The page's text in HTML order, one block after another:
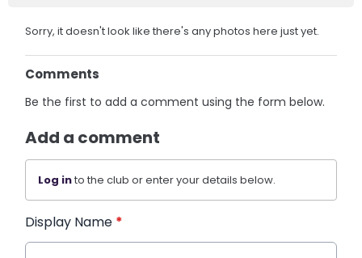
Sorry, it doesn't look like there's any photos here just yet.
Comments
Be the first to add a comment using the form below.
Add a comment
Log into the club or enter your details below.
Display Name *